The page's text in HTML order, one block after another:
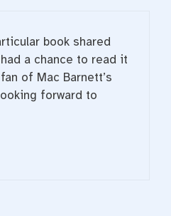
book shared
a chance to read it
of Mac Barnett’s
forward to